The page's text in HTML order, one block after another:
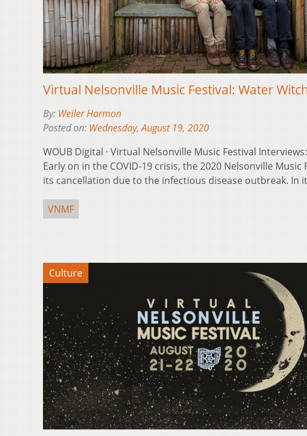
Virtual Nelsonville Music Festival: Water
By: Weiler Harmon
Posted on: Wednesday, August 19, 2020
WOUB Digital · Virtual Nelsonville Music Festival
Early on in the COVID-19 crisis, the 2020 Nelsonville Music
its cancellation due to the infectious disease outbreak. In
VNMF
Culture